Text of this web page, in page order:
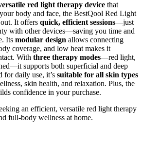
red light therapy device that
body and face, the BestQool Red Light
It offers quick, efficient sessions—just
with other devices—saving you time and
Its modular design allows connecting
coverage, and low heat makes it
With three therapy modes—red light,
supports both superficial and deep
for daily use, it’s suitable for all skin types
skin health, and relaxation. Plus, the
confidence in your purchase.
an efficient, versatile red light therapy
full-body wellness at home.